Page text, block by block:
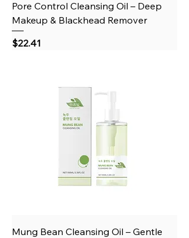
Pore Control Cleansing Oil – Deep
Makeup & Blackhead Remover
Price
$22.41
Mung Bean Cleansing Oil – Gentle